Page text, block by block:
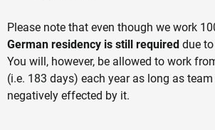
Please note that even though we work
German residency is still required due
You will, however, be allowed to work
(i.e. 183 days) each year as long as
negatively effected by it.